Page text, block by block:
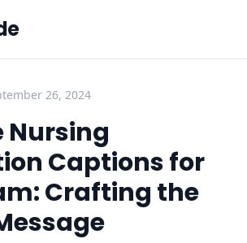
26, 2024
Nursing
Captions for
Crafting the